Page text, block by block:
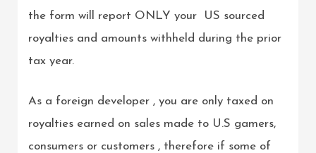
the form will report ONLY your US sourced
royalties and amounts withheld during the prior
tax year.
As a foreign developer , you are only taxed on
royalties earned on sales made to U.S gamers,
consumers or customers , therefore if some of